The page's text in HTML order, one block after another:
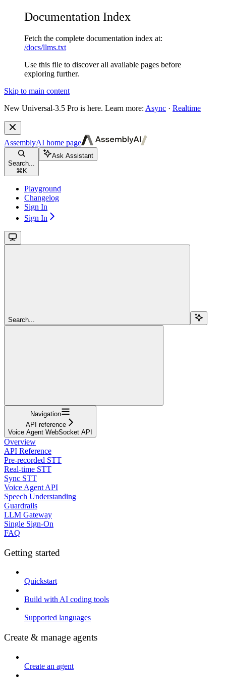
Documentation Index
Fetch the complete documentation index at:
/docs/llms.txt
Use this file to discover all available pages before
exploring further.
Skip to main content
New Universal-3.5 Pro is here. Learn more: Async · Realtime
AssemblyAI home page
Search...
⌘ K
Ask Assistant
Playground
Changelog
Sign In
Sign In
Search...
Navigation
API reference
Voice Agent WebSocket API
Overview
API Reference
Pre-recorded STT
Real-time STT
Sync STT
Voice Agent API
Speech Understanding
Guardrails
LLM Gateway
Single Sign-On
FAQ
Getting started
Quickstart
Build with AI coding tools
Supported languages
Create & manage agents
Create an agent